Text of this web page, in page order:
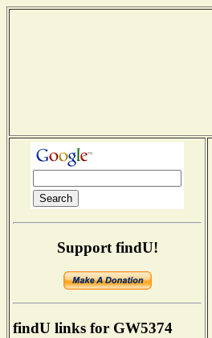
Support findU!
findU links for GW5374